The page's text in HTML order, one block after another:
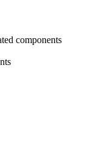
components